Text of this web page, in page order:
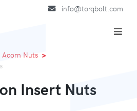
info@torqbolt.com
Acorn Nuts
Insert Nuts